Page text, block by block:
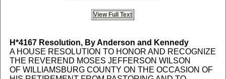
View Full Text
H*4167Resolution, By Anderson and Kennedy
A HOUSE RESOLUTION TO HONOR AND RECOGNIZE
THE REVEREND MOSES JEFFERSON WILSON
OF WILLIAMSBURG COUNTY ON THE OCCASION OF